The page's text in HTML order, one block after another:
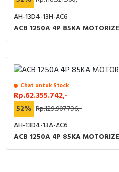
AH-13D4-13H-AC6
ACB 1250A 4P 85KA MOTORIZE
Chat untuk Stock
Rp.62.355.742,-
52% Rp.129.907.796,-
AH-13D4-13A-AC6
ACB 1250A 4P 85KA MOTORIZE